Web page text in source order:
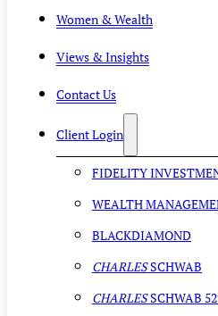
Women & Wealth
Views & Insights
Contact Us
Client Login
FIDELITY
WEALTH
BLACKDIAMOND
CHARLESSCHWAB
CHARLESSCHWAB